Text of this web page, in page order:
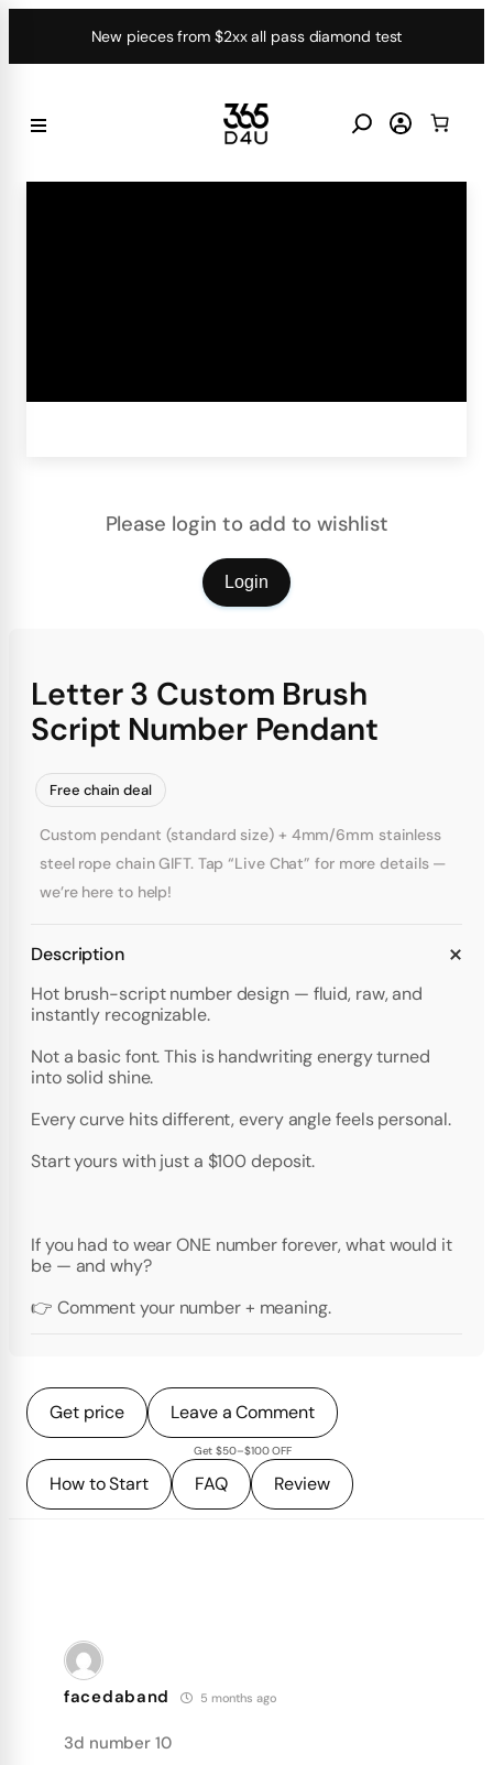
New pieces from $2xx all pass diamond test
Please login to add to wishlist
Login
Letter 3 Custom Brush
Script Number Pendant
Free chain deal
Custom pendant (standard size) + 4mm/6mm stainless
steel rope chain GIFT. Tap “Live Chat” for more details —
we’re here to help!
Description
Hot brush-script number design — fluid, raw, and
instantly recognizable.
Not a basic font. This is handwriting energy turned
into solid shine.
Every curve hits different, every angle feels personal.
Start yours with just a $100 deposit.
If you had to wear ONE number forever, what would it
be — and why?
👉 Comment your number + meaning.
Get price Leave a Comment
Get $50–$100 OFF
How to Start FAQ Review
facedaband 5 months ago
3d number 10